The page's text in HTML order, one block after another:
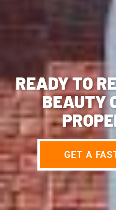
READY TO
BEAUTY
GET A